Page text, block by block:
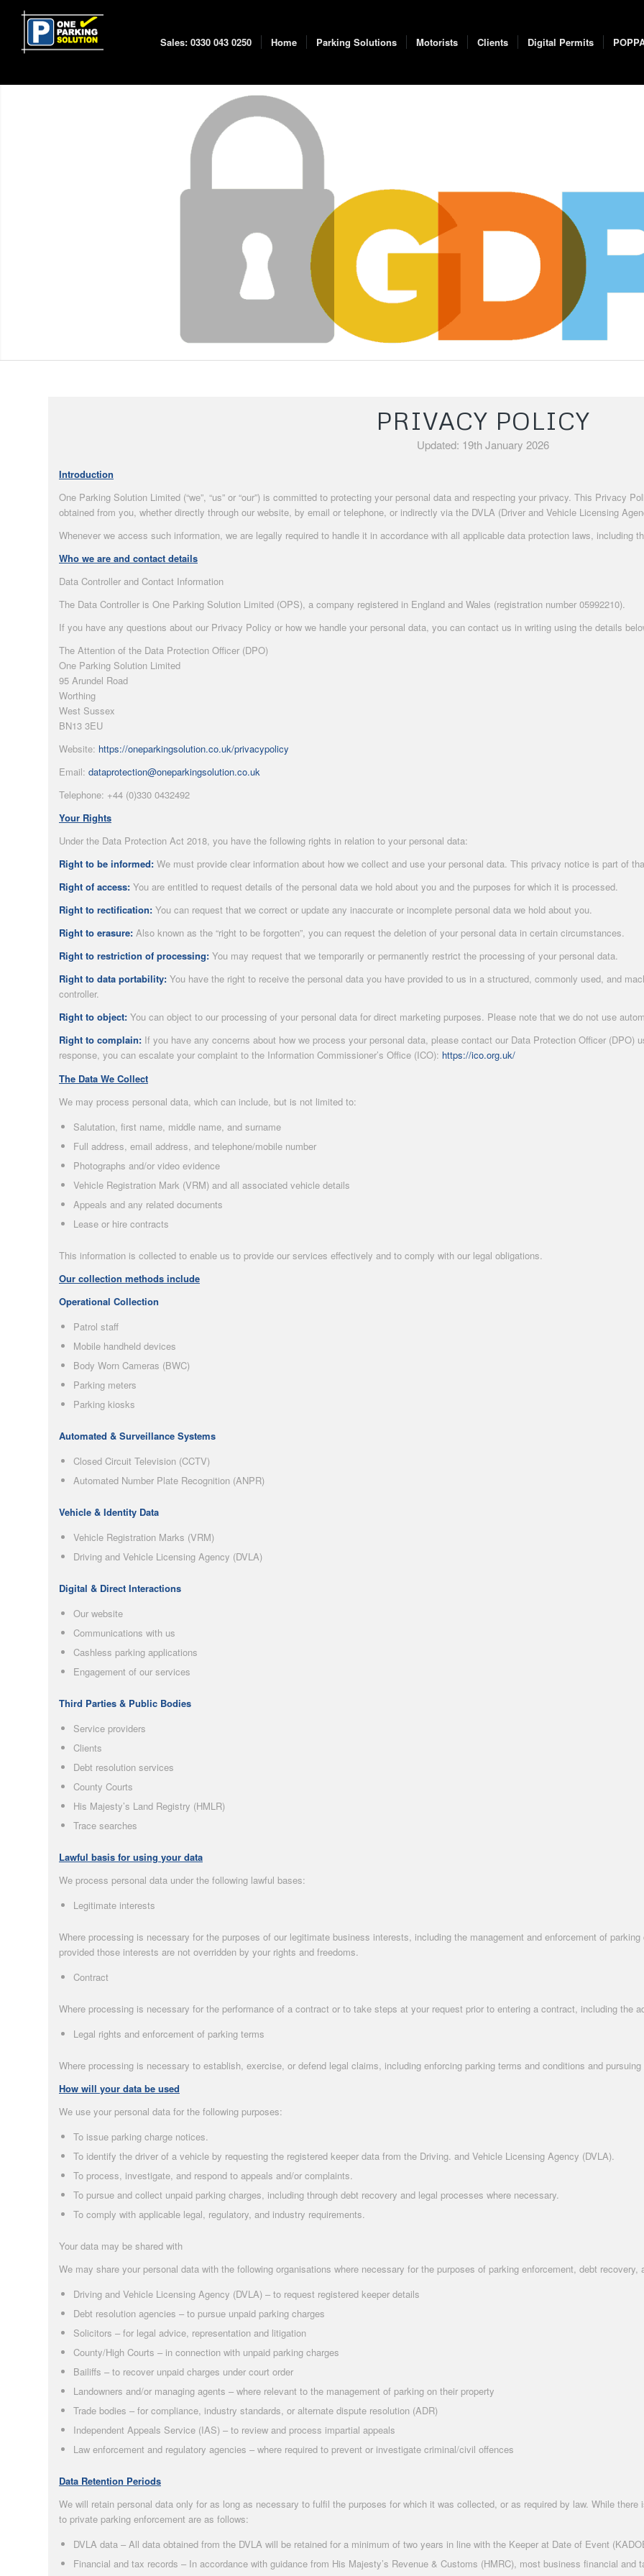
Sales: 0330 043 0250 Home Parking Solutions Motorists Clients Digital Permits
PRIVACY POLICY
Updated: 19th January 2026
Introduction
One Parking Solution Limited (“we”, “us” or “our”) is committed to protecting your personal data and respecting your privacy. This Privacy
obtained from you, whether directly through our website, by email or telephone, or indirectly via the DVLA (Driver and Vehicle Licensing
Whenever we access such information, we are legally required to handle it in accordance with all applicable data protection laws, including
Who we are and contact details
Data Controller and Contact Information
The Data Controller is One Parking Solution Limited (OPS), a company registered in England and Wales (registration number 05992210).
If you have any questions about our Privacy Policy or how we handle your personal data, you can contact us in writing using the details
The Attention of the Data Protection Officer (DPO)
One Parking Solution Limited
95 Arundel Road
Worthing
West Sussex
BN13 3EU
Website: https://oneparkingsolution.co.uk/privacypolicy
Email: dataprotection@oneparkingsolution.co.uk
Telephone: +44 (0)330 0432492
Your Rights
Under the Data Protection Act 2018, you have the following rights in relation to your personal data:
Right to be informed: We must provide clear information about how we collect and use your personal data. This privacy notice is part of
Right of access: You are entitled to request details of the personal data we hold about you and the purposes for which it is processed.
Right to rectification: You can request that we correct or update any inaccurate or incomplete personal data we hold about you.
Right to erasure: Also known as the “right to be forgotten”, you can request the deletion of your personal data in certain circumstances.
Right to restriction of processing: You may request that we temporarily or permanently restrict the processing of your personal data.
Right to data portability: You have the right to receive the personal data you have provided to us in a structured, commonly used, and
controller.
Right to object: You can object to our processing of your personal data for direct marketing purposes. Please note that we do not use
Right to complain: If you have any concerns about how we process your personal data, please contact our Data Protection Officer
response, you can escalate your complaint to the Information Commissioner’s Office (ICO): https://ico.org.uk/
The Data We Collect
We may process personal data, which can include, but is not limited to:
Salutation, first name, middle name, and surname
Full address, email address, and telephone/mobile number
Photographs and/or video evidence
Vehicle Registration Mark (VRM) and all associated vehicle details
Appeals and any related documents
Lease or hire contracts
This information is collected to enable us to provide our services effectively and to comply with our legal obligations.
Our collection methods include
Operational Collection
Patrol staff
Mobile handheld devices
Body Worn Cameras (BWC)
Parking meters
Parking kiosks
Automated & Surveillance Systems
Closed Circuit Television (CCTV)
Automated Number Plate Recognition (ANPR)
Vehicle & Identity Data
Vehicle Registration Marks (VRM)
Driving and Vehicle Licensing Agency (DVLA)
Digital & Direct Interactions
Our website
Communications with us
Cashless parking applications
Engagement of our services
Third Parties & Public Bodies
Service providers
Clients
Debt resolution services
County Courts
His Majesty’s Land Registry (HMLR)
Trace searches
Lawful basis for using your data
We process personal data under the following lawful bases:
Legitimate interests
Where processing is necessary for the purposes of our legitimate business interests, including the management and enforcement of
provided those interests are not overridden by your rights and freedoms.
Contract
Where processing is necessary for the performance of a contract or to take steps at your request prior to entering a contract, including the
Legal rights and enforcement of parking terms
Where processing is necessary to establish, exercise, or defend legal claims, including enforcing parking terms and conditions and
How will your data be used
We use your personal data for the following purposes:
To issue parking charge notices.
To identify the driver of a vehicle by requesting the registered keeper data from the Driving. and Vehicle Licensing Agency (DVLA).
To process, investigate, and respond to appeals and/or complaints.
To pursue and collect unpaid parking charges, including through debt recovery and legal processes where necessary.
To comply with applicable legal, regulatory, and industry requirements.
Your data may be shared with
We may share your personal data with the following organisations where necessary for the purposes of parking enforcement, debt recovery,
Driving and Vehicle Licensing Agency (DVLA) – to request registered keeper details
Debt resolution agencies – to pursue unpaid parking charges
Solicitors – for legal advice, representation and litigation
County/High Courts – in connection with unpaid parking charges
Bailiffs – to recover unpaid charges under court order
Landowners and/or managing agents – where relevant to the management of parking on their property
Trade bodies – for compliance, industry standards, or alternate dispute resolution (ADR)
Independent Appeals Service (IAS) – to review and process impartial appeals
Law enforcement and regulatory agencies – where required to prevent or investigate criminal/civil offences
Data Retention Periods
We will retain personal data only for as long as necessary to fulfil the purposes for which it was collected, or as required by law. While
to private parking enforcement are as follows:
DVLA data – All data obtained from the DVLA will be retained for a minimum of two years in line with the Keeper at Date of Event
Financial and tax records – In accordance with guidance from His Majesty’s Revenue & Customs (HMRC), most business financial